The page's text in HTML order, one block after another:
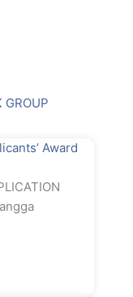
GROUP
Award